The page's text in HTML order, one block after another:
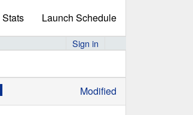
Stats Launch Schedule
Sign in
Modified